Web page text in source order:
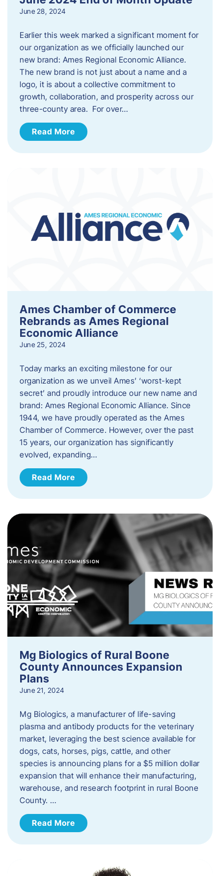
June 28, 2024
Earlier this week marked a significant moment for
our organization as we officially launched our
new brand: Ames Regional Economic Alliance.
The new brand is not just about a name and a
logo, it is about a collective commitment to
growth, collaboration, and prosperity across our
three-county area. For over…
Read More
Ames Chamber of Commerce
Rebrands as Ames Regional
Economic Alliance
June 25, 2024
Today marks an exciting milestone for our
organization as we unveil Ames’ ‘worst-kept
secret’ and proudly introduce our new name and
brand: Ames Regional Economic Alliance. Since
1944, we have proudly operated as the Ames
Chamber of Commerce. However, over the past
15 years, our organization has significantly
evolved, expanding…
Read More
Mg Biologics of Rural Boone
County Announces Expansion
Plans
June 21, 2024
Mg Biologics, a manufacturer of life-saving
plasma and antibody products for the veterinary
market, leveraging the best science available for
dogs, cats, horses, pigs, cattle, and other
species is announcing plans for a $5 million dollar
expansion that will enhance their manufacturing,
warehouse, and research footprint in rural Boone
County. …
Read More